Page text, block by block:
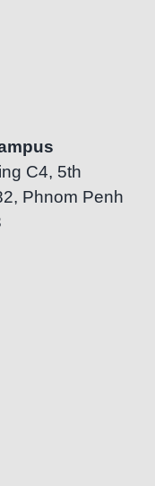
C4, 5th
Phnom Penh